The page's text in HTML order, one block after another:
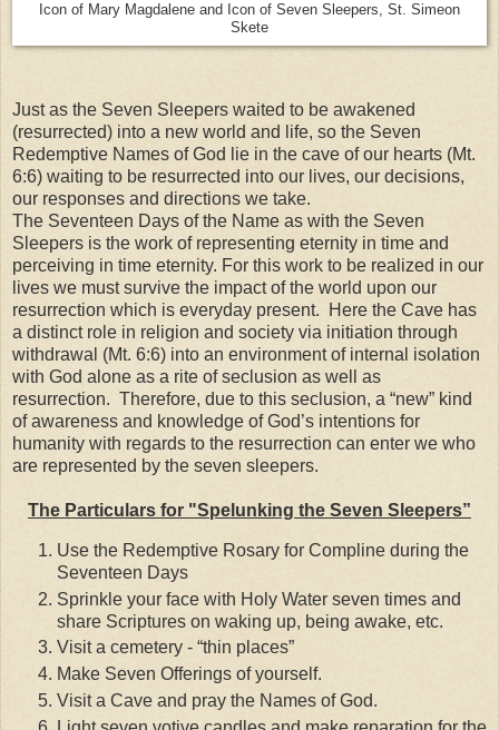
Icon of Mary Magdalene and Icon of Seven Sleepers, St. Simeon
Skete
Just as the Seven Sleepers waited to be awakened
(resurrected) into a new world and life, so the Seven
Redemptive Names of God lie in the cave of our hearts (Mt.
6:6) waiting to be resurrected into our lives, our decisions,
our responses and directions we take.
The Seventeen Days of the Name as with the Seven
Sleepers is the work of representing eternity in time and
perceiving in time eternity. For this work to be realized in our
lives we must survive the impact of the world upon our
resurrection which is everyday present. Here the Cave has
a distinct role in religion and society via initiation through
withdrawal (Mt. 6:6) into an environment of internal isolation
with God alone as a rite of seclusion as well as
resurrection. Therefore, due to this seclusion, a “new” kind
of awareness and knowledge of God’s intentions for
humanity with regards to the resurrection can enter we who
are represented by the seven sleepers.
The Particulars for "Spelunking the Seven Sleepers”
Use the Redemptive Rosary for Compline during the
Seventeen Days
Sprinkle your face with Holy Water seven times and
share Scriptures on waking up, being awake, etc.
Visit a cemetery - “thin places”
Make Seven Offerings of yourself.
Visit a Cave and pray the Names of God.